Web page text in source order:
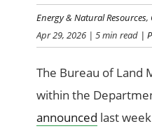
Energy & Natural Resources,
Apr 29, 2026 | 5 min read |
The Bureau of Land
within the
announced last